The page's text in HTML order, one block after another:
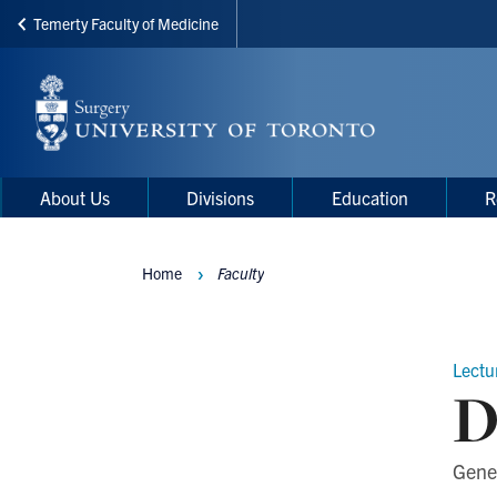
Skip
main
content
Temerty Faculty of Medicine
Main
Menu
Main
navigation
About Us Divisions Education
Breadcrumbs
Home Faculty